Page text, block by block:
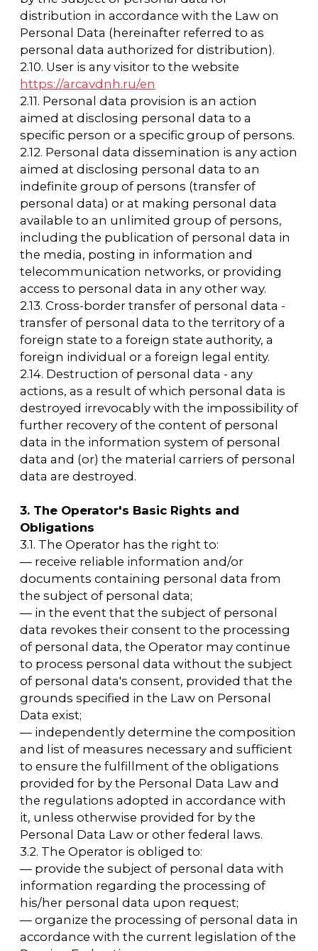
of personal data, the Operator may continue
to process personal data without the subject
of personal data's consent, provided that the
grounds specified in the Law on Personal
Data exist;
— independently determine the composition
and list of measures necessary and sufficient
to ensure the fulfillment of the obligations
provided for by the Personal Data Law and
the regulations adopted in accordance with
it, unless otherwise provided for by the
Personal Data Law or other federal laws.
3.2. The Operator is obliged to:
— provide the subject of personal data with
information regarding the processing of
his/her personal data upon request;
— organize the processing of personal data in
accordance with the current legislation of the
Russian Federation;
— respond to the requests and inquiries of
the subjects of personal data and their legal
representatives in accordance with the
requirements of the Law on Personal Data;
— provide the authorized body for the
protection of the rights of subjects of
personal data with the necessary information
upon request within 30 days from the date of
receipt of such a request;
— to publish or otherwise provide unlimited
access to this Policy regarding the processing
of personal data;
— to take legal, organizational, and technical
measures to protect personal data from
unauthorized or accidental access,
destruction, modification, blocking, copying,
provision, and dissemination of personal
data, as well as from other illegal actions
regarding personal data;
— to stop the transfer (distribution, provision,
and access) of personal data, stop the
accordance with the procedures and cases
provided for by the Law on Personal Data;
— to fulfill other obligations provided for by
the Law on Personal Data.
4. Basic rights and obligations of personal
data subjects
4.1. Personal data subjects have the right to:
— receive information concerning the
processing of their personal data, except in
cases provided for by federal laws. The
information is provided to the personal data
subject by the Operator in an accessible form,
and it should not contain personal data
relating to other personal data subjects,
except in cases where there are legal grounds
for disclosing such personal data.
The list of information and the procedure for
obtaining it are established by the Law on
Personal Data;
— to request the operator to clarify its
personal data, block it, or destroy it if the
personal data is incomplete, outdated,
inaccurate, illegally obtained, or not
necessary for the stated purpose of
processing, and to take the measures
provided by law to protect their rights;
— to require prior consent when processing
personal data for the purpose of promoting
goods, works, and services on the market;
— to withdraw consent to the processing of
personal data;
— to appeal to the authorized body for the
protection of the rights of personal data
subjects or to the court for the Operator's
unlawful actions or inaction in the processing
of their personal data;